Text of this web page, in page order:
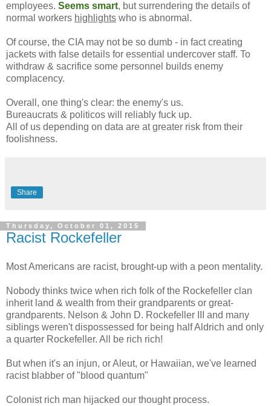
employees. Seems smart, but surrendering the details of
normal workers highlights who is abnormal.
Of course, the CIA may not be so dumb - in fact creating
jackets with false details for essential undercover staff. To
withdraw & sacrifice some personnel builds enemy
complacency.
Overall, one thing's clear: the enemy's us.
Bureaucrats & politicos will reliably fuck up.
All of us depending on data are at greater risk from their
foolishness.
Share
Thursday, October 01, 2015
Racist Rockefeller
Most Americans are racist, brought-up with a peon mentality.
Nobody thinks twice when rich folk of the Rockefeller clan
inherit land & wealth from their grandparents or great-
grandparents. Nelson & John D. Rockefeller III and many
siblings weren't dispossessed for being half Aldrich and only
a quarter Rockefeller. All be rich rich!
But when it's an injun, or Aleut, or Hawaiian, we've learned
racist blabber of "blood quantum"
Colonist rich man hijacked our thought process.